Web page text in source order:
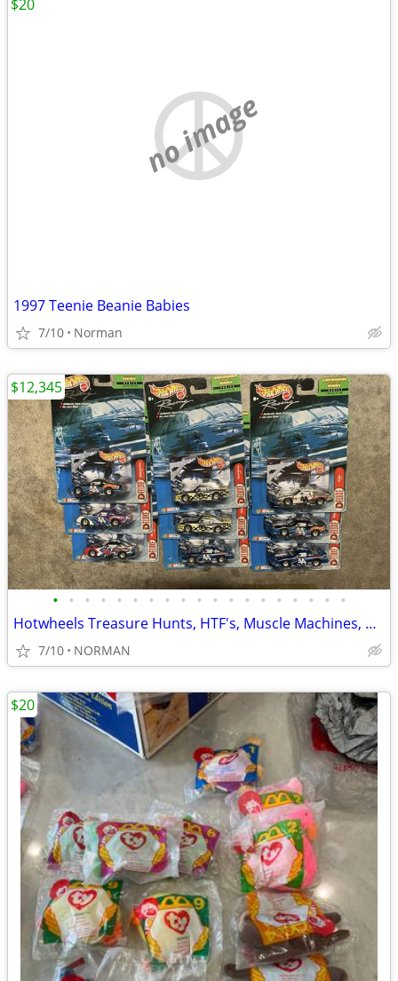
no image
1997 Teenie Beanie Babies
7/10 Norman
$20
• • • • • • • • • • • • • • • • • • •
Hotwheels Treasure Hunts, HTF's, Muscle Machines, Nascar Diecast
7/10 NORMAN
$12,345
$20